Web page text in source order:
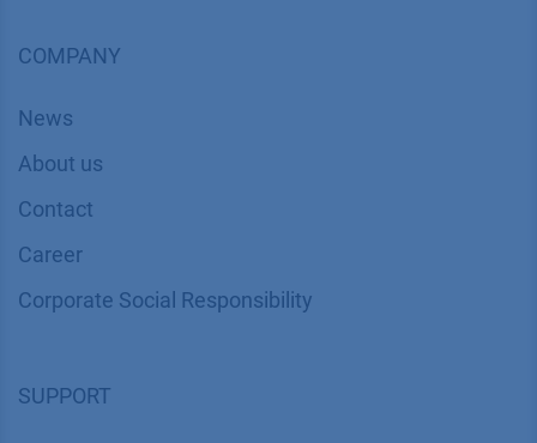
COMPANY
News
About us
Contact
Career
Corporate Social Responsibility
SUPPORT